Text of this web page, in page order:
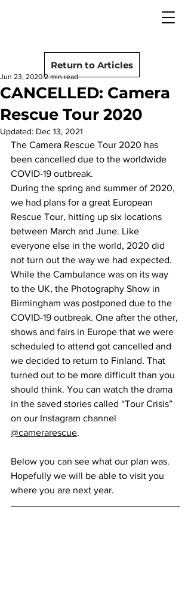
CANCELLED: Camera
Rescue Tour 2020
Jun 23, 2020 2 min read
Updated: Dec 13, 2021
The Camera Rescue Tour 2020 has
been cancelled due to the worldwide
COVID-19 outbreak.
During the spring and summer of 2020,
we had plans for a great European
Rescue Tour, hitting up six locations
between March and June. Like
everyone else in the world, 2020 did
not turn out the way we had expected.
While the Cambulance was on its way
to the UK, the Photography Show in
Birmingham was postponed due to the
COVID-19 outbreak. One after the other,
shows and fairs in Europe that we were
scheduled to attend got cancelled and
we decided to return to Finland. That
turned out to be more difficult than you
should think. You can watch the drama
in the saved stories called “Tour Crisis”
on our Instagram channel
@camerarescue.
Below you can see what our plan was.
Hopefully we will be able to visit you
where you are next year.
Return to Articles